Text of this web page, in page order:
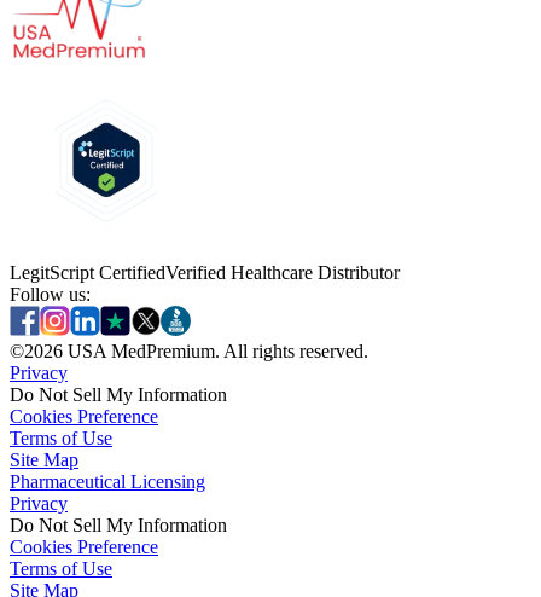
LegitScript CertifiedVerified Healthcare Distributor
Follow us:
©2026 USA MedPremium. All rights reserved.
Privacy
Do Not Sell My Information
Cookies Preference
Terms of Use
Site Map
Pharmaceutical Licensing
PrivacyPrivacy
Do Not Sell My Information
Cookies PreferenceCookies Preference
Terms of UseTerms of Use
Site MapSite Map